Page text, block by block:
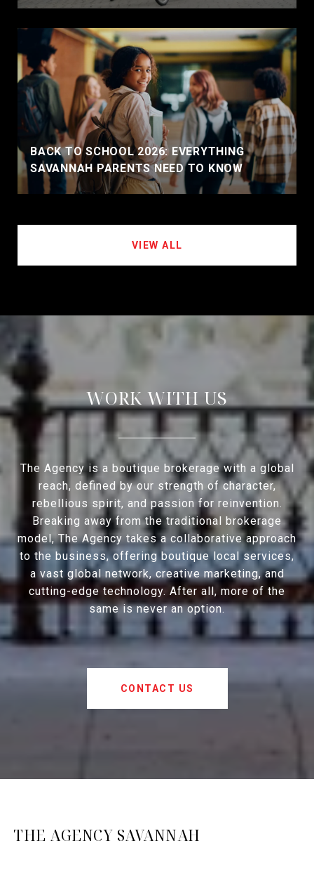
BACK TO SCHOOL 2026: EVERYTHING
SAVANNAH PARENTS NEED TO KNOW
VIEW ALL
WORK WITH US
The Agency is a boutique brokerage with a global
reach, defined by our strength of character,
rebellious spirit, and passion for reinvention.
Breaking away from the traditional brokerage
model, The Agency takes a collaborative approach
to the business, offering boutique local services,
a vast global network, creative marketing, and
cutting-edge technology. After all, more of the
same is never an option.
CONTACT US
THE AGENCY SAVANNAH